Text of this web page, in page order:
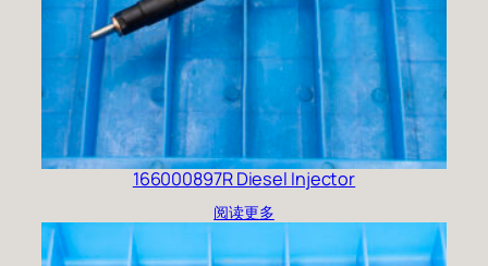
166000897R Diesel Injector
阅读更多